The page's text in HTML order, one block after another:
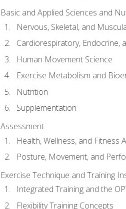
Basic and Applied Sciences and
Nervous, Skeletal, and
Cardiorespiratory, Endocrine,
Human Movement Science
Exercise Metabolism and
Nutrition
Supplementation
Assessment
Health, Wellness, and Fitness
Posture, Movement, and
Exercise Technique and Training
Integrated Training and the
Flexibility Training Concepts